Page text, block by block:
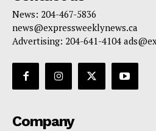
News: 204-467-5836
news@expressweeklynews.ca
Advertising: 204-641-4104
Company